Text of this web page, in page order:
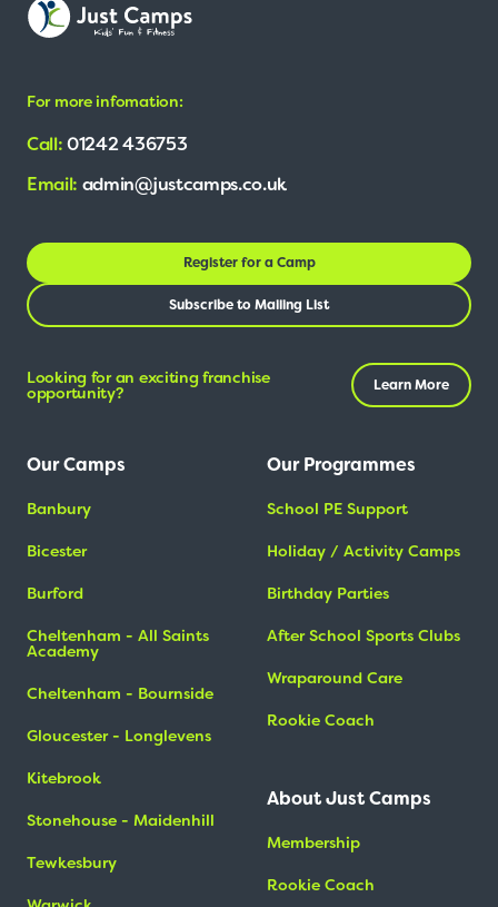
For more infomation:
Call:01242 436753
Email: admin@justcamps.co.uk
Register for a Camp
Subscribe to Mailing List
Looking for an exciting franchise
opportunity? Learn More
Our Camps
Banbury
Bicester
Burford
Cheltenham - All Saints
Academy
Cheltenham - Bournside
Gloucester - Longlevens
Kitebrook
Stonehouse - Maidenhill
Tewkesbury
Our Programmes
School PE Support
Holiday / Activity Camps
Birthday Parties
After School Sports Clubs
Wraparound Care
Rookie Coach
About Just Camps
Membership
Rookie Coach